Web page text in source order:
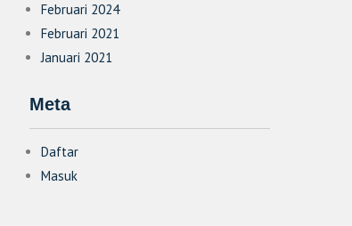
Februari 2024
Februari 2021
Januari 2021
Meta
Daftar
Masuk